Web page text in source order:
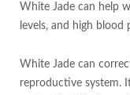
White Jade can help
levels, and high blood
White Jade can
reproductive system.